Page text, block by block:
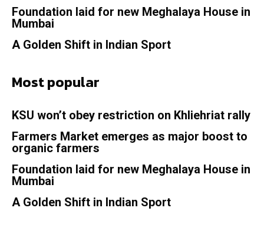
Foundation laid for new Meghalaya House in
Mumbai
A Golden Shift in Indian Sport
Most popular
KSU won’t obey restriction on Khliehriat rally
Farmers Market emerges as major boost to
organic farmers
Foundation laid for new Meghalaya House in
Mumbai
A Golden Shift in Indian Sport